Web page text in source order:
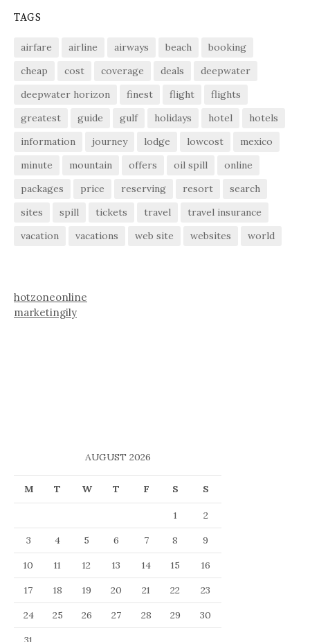
TAGS
airfare airline airways beach
booking
cheap
cost coverage deals
deepwater
deepwater horizon
finest flight
flights
greatest
guide gulf holidays hotel
hotels
information
journey lodge lowcost
mexico
minute
mountain offers oil spill
online
packages
price reserving resort
search
sites
spill tickets travel
travel insurance
vacation
vacations web site websites world
hotzoneonline
marketingily
AUGUST 2026
M T W T F S S
1
2
3
4 5 6 7 8
9
10
11 12 13 14 15
16
17
18 19 20 21 22
23
24
25 26 27 28 29
30